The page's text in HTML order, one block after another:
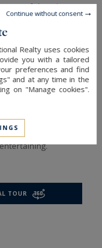
peaceful setting
reflects the
Paris. Exposed
and a warm
full of authentic
an open kitchen
the living room
forming a convivial
in storage and
thoughtfully
TOUR
Realty uses cookies
you with a tailored
preferences and find
and at any time in the
on "Manage cookies".
Continue without consent